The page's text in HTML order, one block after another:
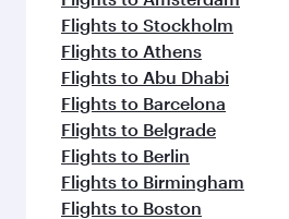
Flights to Stockholm
Flights to Athens
Flights to Abu Dhabi
Flights to Barcelona
Flights to Belgrade
Flights to Berlin
Flights to Birmingham
Flights to Boston